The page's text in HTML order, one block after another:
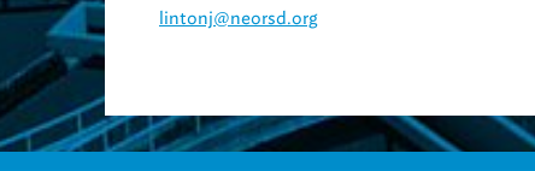
lintonj@neorsd.org